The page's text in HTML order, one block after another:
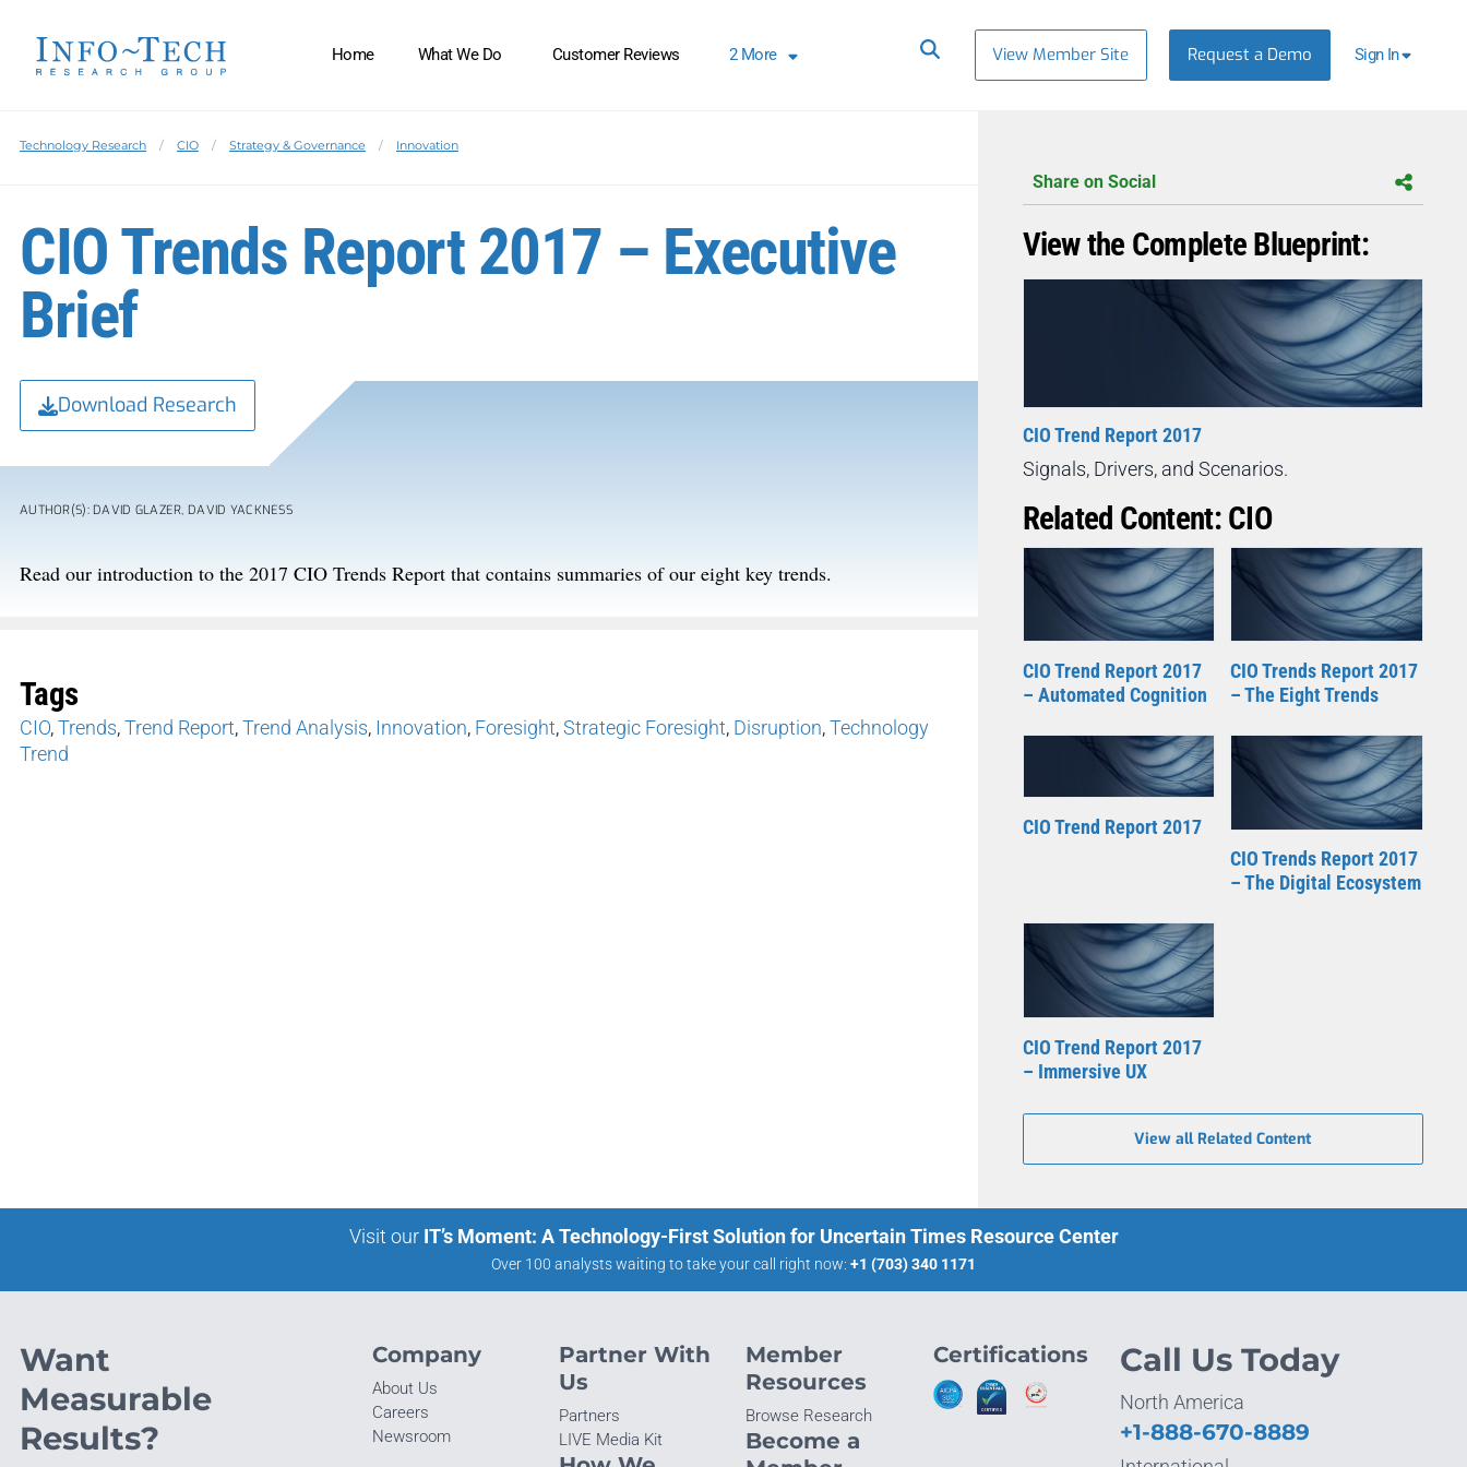
Home What We Do Customer Reviews 2More View Member Site Request a Demo Sign In
Technology Research CIO Strategy & Governance Innovation
CIO Trends Report 2017 – Executive
Brief
Download Research
AUTHOR(S): DAVID GLAZER, DAVID YACKNESS
Read our introduction to the 2017 CIO Trends Report that contains summaries of our eight key trends.
Tags
CIO,Trends,Trend Report,Trend Analysis, Innovation, Foresight,Strategic Foresight, Disruption,Technology
Trend
Share on Social
View the Complete Blueprint:
CIO Trend Report 2017
Signals, Drivers, and Scenarios.
Related Content: CIO
CIO Trend Report 2017
– Automated Cognition
CIO Trends Report 2017
– The Eight Trends
CIO Trend Report 2017
CIO Trends Report 2017
– The Digital Ecosystem
CIO Trend Report 2017
– Immersive UX
View all Related Content
Visit our IT’s Moment: A Technology-First Solution for Uncertain Times Resource Center
Over 100 analysts waiting to take your call right now: +1 (703) 340 1171
Want
Measurable
Results?
Company
About Us
Careers
Newsroom
Partner With
Us
Partners
LIVE Media Kit
Member
Resources
Browse Research
Become a
Certifications Call Us Today
North America
+1-888-670-8889